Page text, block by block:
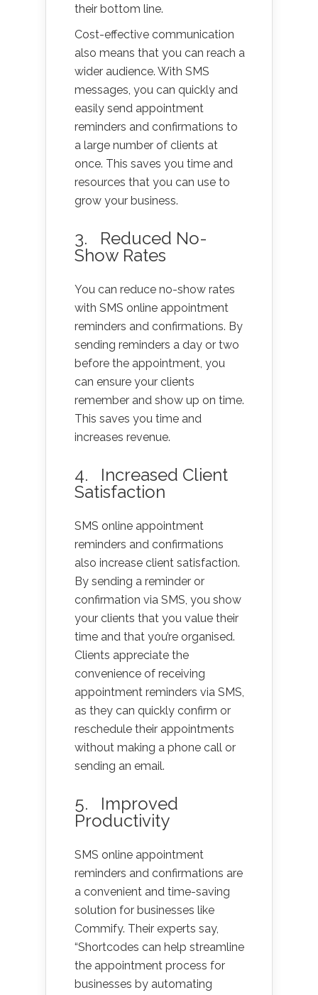
their bottom line.
Cost-effective communication
also means that you can reach a
wider audience. With SMS
messages, you can quickly and
easily send appointment
reminders and confirmations to
a large number of clients at
once. This saves you time and
resources that you can use to
grow your business.
3. Reduced No-
Show Rates
You can reduce no-show rates
with SMS online appointment
reminders and confirmations. By
sending reminders a day or two
before the appointment, you
can ensure your clients
remember and show up on time.
This saves you time and
increases revenue.
4. Increased Client
Satisfaction
SMS online appointment
reminders and confirmations
also increase client satisfaction.
By sending a reminder or
confirmation via SMS, you show
your clients that you value their
time and that you’re organised.
Clients appreciate the
convenience of receiving
appointment reminders via SMS,
as they can quickly confirm or
reschedule their appointments
without making a phone call or
sending an email.
5. Improved
Productivity
SMS online appointment
reminders and confirmations are
a convenient and time-saving
solution for businesses like
Commify. Their experts say,
“Shortcodes can help streamline
the appointment process for
businesses by automating